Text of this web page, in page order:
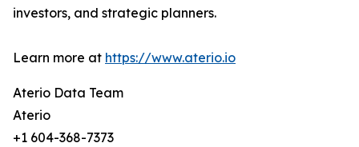
investors, and strategic planners.
Learn more at https://www.aterio.io
Aterio Data Team
Aterio
+1 604-368-7373